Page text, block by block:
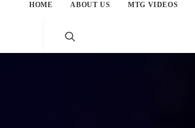
HOME ABOUT US MTG VIDEOS